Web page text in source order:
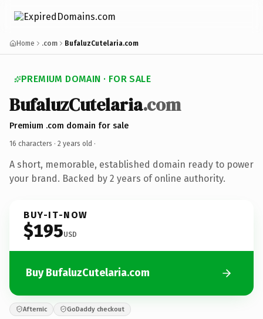
Home .com BufaluzCutelaria.com
PREMIUM DOMAIN · FOR SALE
BufaluzCutelaria.com
Premium .com domain for sale
16 characters · 2 years old ·
A short, memorable, established domain ready to power
your brand. Backed by 2 years of online authority.
BUY-IT-NOW
$195USD
Buy BufaluzCutelaria.com
Afternic GoDaddy checkout